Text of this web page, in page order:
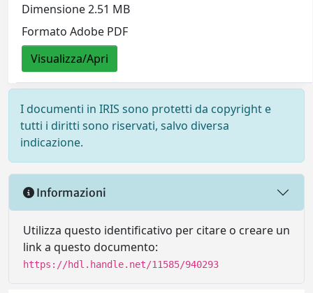
Dimensione 2.51 MB
Formato Adobe PDF
Visualizza/Apri
I documenti in IRIS sono protetti da copyright e
tutti i diritti sono riservati, salvo diversa
indicazione.
Informazioni
Utilizza questo identificativo per citare o creare un
link a questo documento:
https://hdl.handle.net/11585/940293